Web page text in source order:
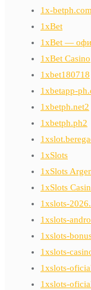
1x-
1xBet
1xBet —
1xBet Casino
1xbet180718
1xbetapp-
1xbetph.net2
1xbetph.ph2
1xSlots
1xSlots
1xSlots
1xslots-
1xslots-
1xslots-
1xslots-
1xslots-
1xslots-